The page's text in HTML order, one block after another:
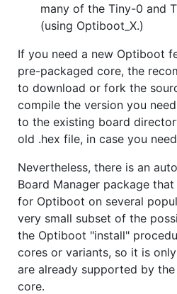
many of the Tiny-0 and
(using Optiboot_X.)
If you need a new Optiboot
pre-packaged core, the
to download or fork the
compile the version you
to the existing board
old .hex file, in case you
Nevertheless, there is an
Board Manager package
for Optiboot on several
very small subset of the
the Optiboot "install"
cores or variants, so it is
are already supported by
core.